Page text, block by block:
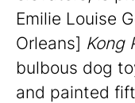
Emilie Louise
Orleans] Kong
bulbous dog
and painted